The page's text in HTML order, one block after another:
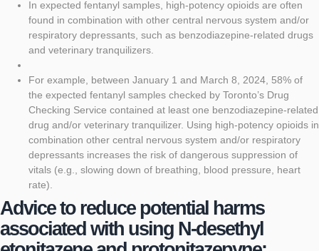
In expected fentanyl samples, high-potency opioids are often
found in combination with other central nervous system and/or
respiratory depressants, such as benzodiazepine-related drugs
and veterinary tranquilizers.
For example, between January 1 and March 8, 2024, 58% of
the expected fentanyl samples checked by Toronto’s Drug
Checking Service contained at least one benzodiazepine-related
drug and/or veterinary tranquilizer. Using high-potency opioids in
combination other central nervous system and/or respiratory
depressants increases the risk of dangerous suppression of
vitals (e.g., slowing down of breathing, blood pressure, heart
rate).
Advice to reduce potential harms
associated with using N-desethyl